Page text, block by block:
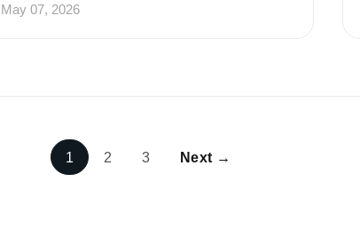
May 07, 2026
1 2 3 Next →